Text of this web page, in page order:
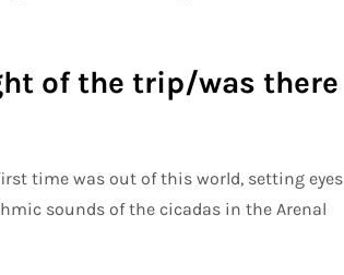
of the trip/was there
time was out of this world, setting eyes
sounds of the cicadas in the Arenal